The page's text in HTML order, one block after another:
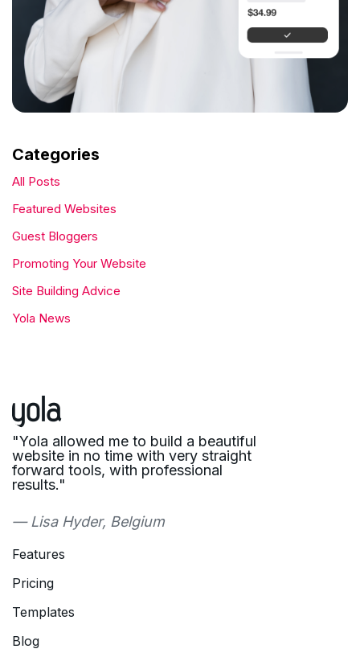
Categories
All Posts
Featured Websites
Guest Bloggers
Promoting Your Website
Site Building Advice
Yola News
"Yola allowed me to build a beautiful
website in no time with very straight
forward tools, with professional
results."
— Lisa Hyder, Belgium
Features
Pricing
Templates
Blog